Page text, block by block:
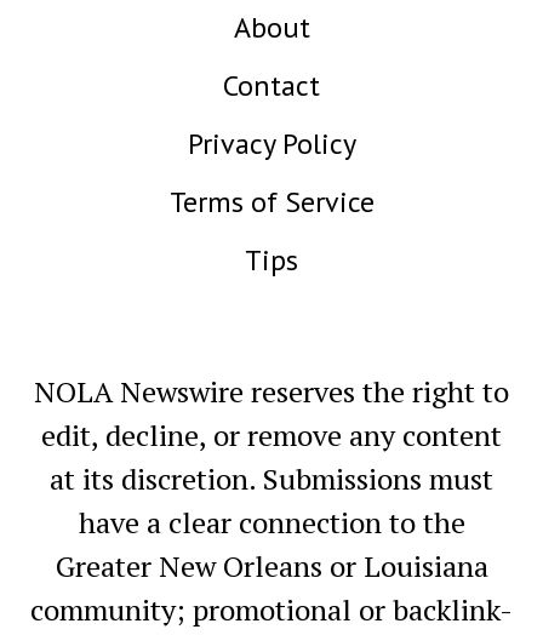
About
Contact
Privacy Policy
Terms of Service
Tips
NOLA Newswire reserves the right to
edit, decline, or remove any content
at its discretion. Submissions must
have a clear connection to the
Greater New Orleans or Louisiana
community; promotional or backlink-